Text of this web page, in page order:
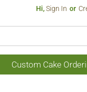
Hi,Sign In Or
Custom Cake